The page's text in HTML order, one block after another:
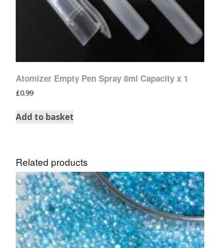
Atomizer Empty Pen Spray 8ml Capacity x 1
£0.99
Add to basket
Related products